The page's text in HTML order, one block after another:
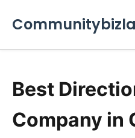
Best
Company in